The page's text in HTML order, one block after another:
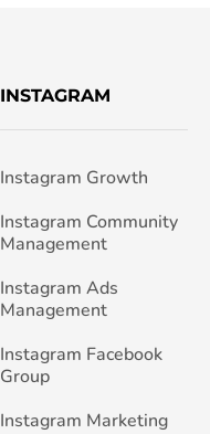
INSTAGRAM
Instagram Growth
Instagram Community
Management
Instagram Ads
Management
Instagram Facebook
Group
Instagram Marketing